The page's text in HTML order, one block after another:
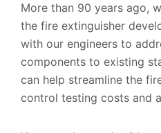
More than 90 years ago,
the fire extinguisher
with our engineers to
components to existing
can help streamline the
control testing costs and